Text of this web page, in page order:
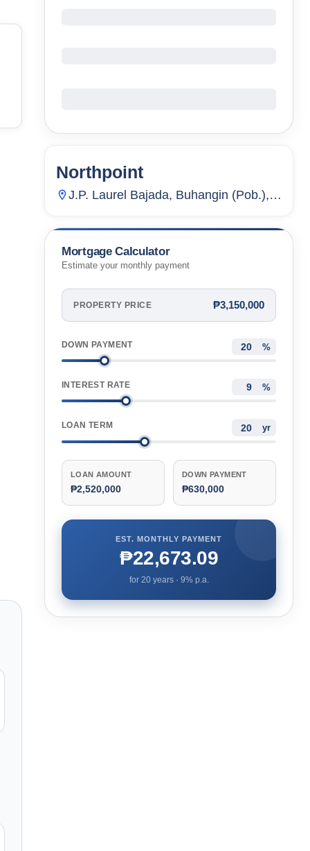
20 Units
Northpoint
J.P. Laurel Bajada, Buhangin (Pob.),
Philippines
Mortgage Calculator
Estimate your monthly payment
PROPERTY PRICE ₱3,150,000
DOWN PAYMENT %
INTEREST RATE %
LOAN TERM yr
LOAN AMOUNT
₱2,520,000
DOWN PAYMENT
₱630,000
EST. MONTHLY PAYMENT
₱22,673.09
for 20years · 9% p.a.